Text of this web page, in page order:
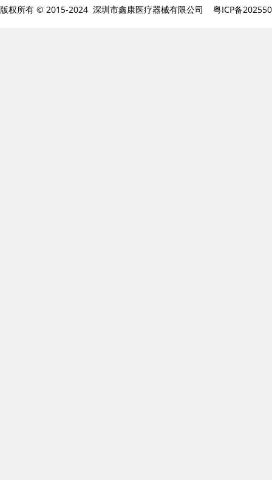
版权所有 © 2015-2024 深圳市鑫康医疗器械有限公司 粤ICP备